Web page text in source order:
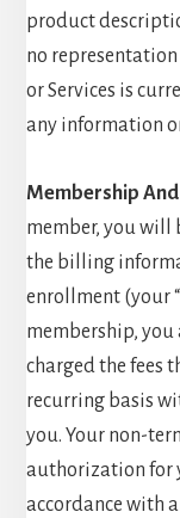
product
no
or Services is
any information
Membership
member, you will
the billing
enrollment (your
membership,
charged the fees
recurring basis
you. Your non-
authorization for
accordance with